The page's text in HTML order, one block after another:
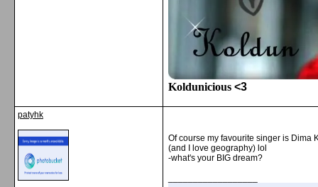
Koldunicious <3
patyhk
Of course my favourite singer is Dima
(and I love geography) lol
-what's your BIG dream?